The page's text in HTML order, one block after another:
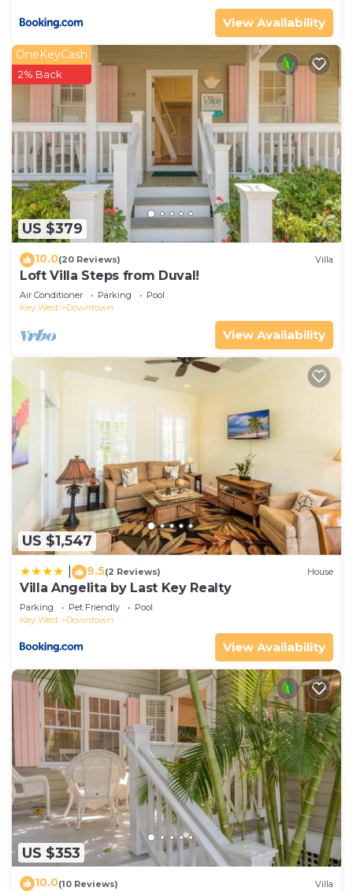
View Availability
US $379
OneKeyCash
2% Back
10.0(20 Reviews) Villa
Loft Villa Steps from Duval!
Air Conditioner Parking
Pool
Key West
Downtown
View Availability
US $1,547
9.5(2 Reviews) House
Villa Angelita by Last Key Realty
Parking Pet Friendly
Pool
Key West
Downtown
View Availability
US $353
10.0(10 Reviews) Villa